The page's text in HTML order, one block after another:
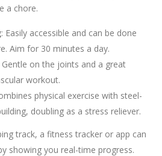
a chore.
: Easily accessible and can be done
Aim for 30 minutes a day.
Gentle on the joints and a great
workout.
physical exercise with steel-
doubling as a stress reliever.
track, a fitness tracker or app can
showing you real-time progress.